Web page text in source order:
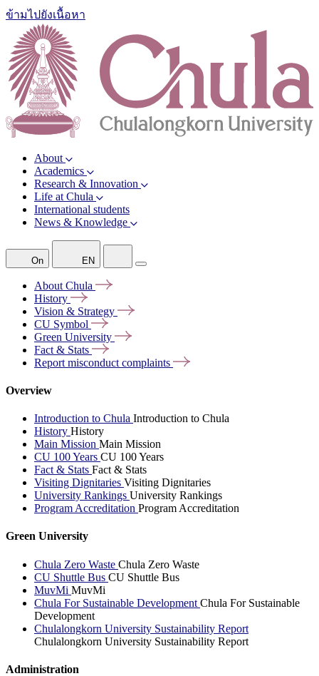
ข้ามไปยังเนื้อหา
About
Academics
Research & Innovation
Life at Chula
International students
News & Knowledge
On EN
About Chula
History
Vision & Strategy
CU Symbol
Green University
Fact & Stats
Report misconduct complaints
Overview
Introduction to Chula Introduction to Chula
History History
Main Mission Main Mission
CU 100 Years CU 100 Years
Fact & Stats Fact & Stats
Visiting Dignitaries Visiting Dignitaries
University Rankings University Rankings
Program Accreditation Program Accreditation
Green University
Chula Zero Waste Chula Zero Waste
CU Shuttle Bus CU Shuttle Bus
MuvMi MuvMi
Chula For Sustainable Development Chula For Sustainable
Development
Chulalongkorn University Sustainability Report
Chulalongkorn University Sustainability Report
Administration